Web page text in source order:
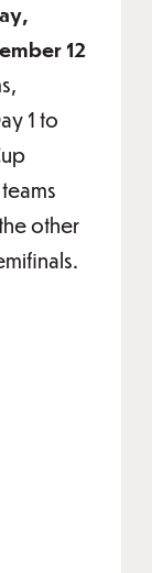
12
1 to
other